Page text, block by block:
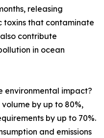
releasing
toxins that contaminate
contribute
in ocean
environmental impact?
by up to 80%,
by up to 70%.
and emissions